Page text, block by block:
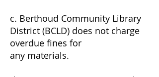
c. Berthoud Community Library
District (BCLD) does not charge
overdue fines for
any materials.